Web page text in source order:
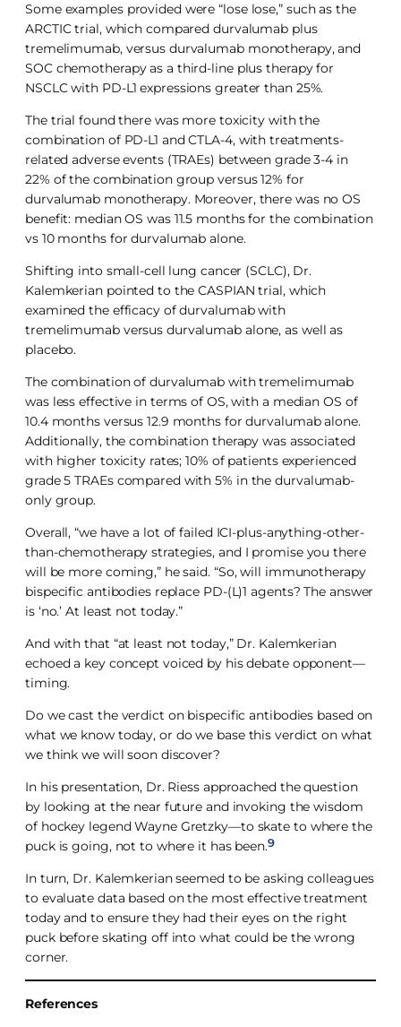
Some examples provided were “lose lose,” such as the
ARCTIC trial, which compared durvalumab plus
tremelimumab, versus durvalumab monotherapy, and
SOC chemotherapy as a third-line plus therapy for
NSCLC with PD-L1 expressions greater than 25%.
The trial found there was more toxicity with the
combination of PD-L1 and CTLA-4, with treatments-
related adverse events (TRAEs) between grade 3-4 in
22% of the combination group versus 12% for
durvalumab monotherapy. Moreover, there was no OS
benefit: median OS was 11.5 months for the combination
vs 10 months for durvalumab alone.
Shifting into small-cell lung cancer (SCLC), Dr.
Kalemkerian pointed to the CASPIAN trial, which
examined the efficacy of durvalumab with
tremelimumab versus durvalumab alone, as well as
placebo.
The combination of durvalumab with tremelimumab
was less effective in terms of OS, with a median OS of
10.4 months versus 12.9 months for durvalumab alone.
Additionally, the combination therapy was associated
with higher toxicity rates; 10% of patients experienced
grade 5 TRAEs compared with 5% in the durvalumab-
only group.
Overall, “we have a lot of failed ICI-plus-anything-other-
than-chemotherapy strategies, and I promise you there
will be more coming,” he said. “So, will immunotherapy
bispecific antibodies replace PD-(L)1 agents? The answer
is ‘no.’ At least not today.”
And with that “at least not today,” Dr. Kalemkerian
echoed a key concept voiced by his debate opponent—
timing.
Do we cast the verdict on bispecific antibodies based on
what we know today, or do we base this verdict on what
we think we will soon discover?
In his presentation, Dr. Riess approached the question
by looking at the near future and invoking the wisdom
of hockey legend Wayne Gretzky—to skate to where the
puck is going, not to where it has been.9
In turn, Dr. Kalemkerian seemed to be asking colleagues
to evaluate data based on the most effective treatment
today and to ensure they had their eyes on the right
puck before skating off into what could be the wrong
corner.
References